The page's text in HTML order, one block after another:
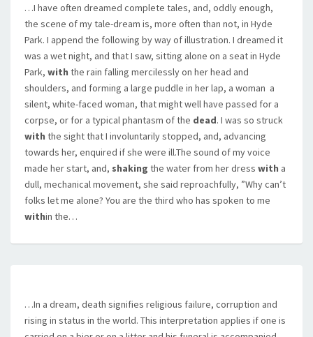
…I have often dreamed complete tales, and, oddly enough,
the scene of my tale-dream is, more often than not, in Hyde
Park. I append the following by way of illustration. I dreamed it
was a wet night, and that I saw, sitting alone on a seat in Hyde
Park, with the rain falling mercilessly on her head and
shoulders, and forming a large puddle in her lap, a woman  a
silent, white-faced woman, that might well have passed for a
corpse, or for a typical phantasm of the dead. I was so struck
with the sight that I involuntarily stopped, and, advancing
towards her, enquired if she were ill.The sound of my voice
made her start, and, shaking the water from her dress with a
dull, mechanical movement, she said reproachfully, ”Why can’t
folks let me alone? You are the third who has spoken to me
within the…
…In a dream, death signifies religious failure, corruption and
rising in status in the world. This interpretation applies if one is